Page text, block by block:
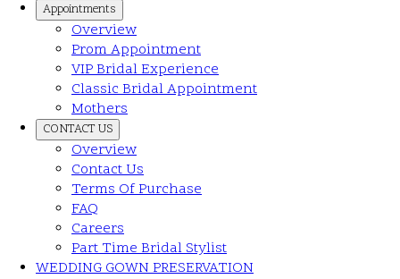
Appointments
Overview
Prom Appointment
VIP Bridal Experience
Classic Bridal Appointment
Mothers
CONTACT US
Overview
Contact Us
Terms Of Purchase
FAQ
Careers
Part Time Bridal Stylist
WEDDING GOWN PRESERVATION